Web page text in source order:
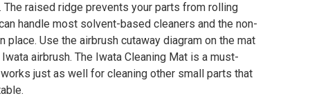
The raised ridge prevents your parts from rolling
handle most solvent-based cleaners and the non-
place. Use the airbrush cutaway diagram on the mat
airbrush. The Iwata Cleaning Mat is a must-
just as well for cleaning other small parts that